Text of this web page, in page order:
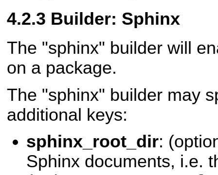
Builder: Sphinx
The "sphinx" builder will
on a package.
The "sphinx" builder may
additional keys:
sphinx_root_dir:
Sphinx documents, i.e.